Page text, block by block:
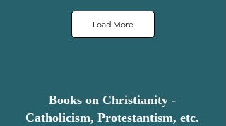
Load More
Books on Christianity -
Catholicism, Protestantism, etc.